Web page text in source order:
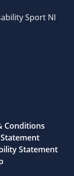
Sport NI
Conditions
Statement